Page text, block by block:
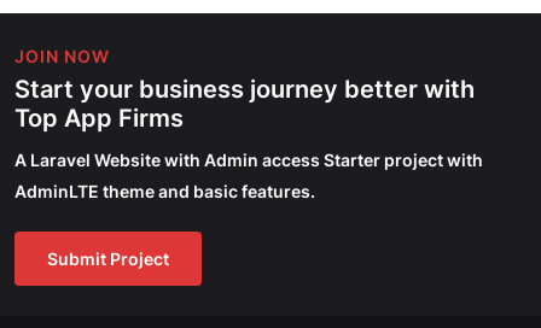
JOIN NOW
Start your business journey better with
Top App Firms
A Laravel Website with Admin access Starter project with
AdminLTE theme and basic features.
Submit Project